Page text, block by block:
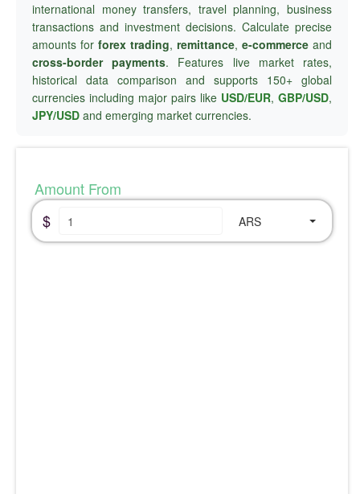
international money transfers, travel planning, business
transactions and investment decisions. Calculate precise
amounts for forex trading, remittance, e-commerce and
cross-border payments. Features live market rates,
historical data comparison and supports 150+ global
currencies including major pairs like USD/EUR, GBP/USD,
JPY/USD and emerging market currencies.
Amount From
$
ARS